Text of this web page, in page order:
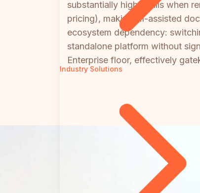
Industry Solutions
substantially higher bills when
pricing), making AI-assisted
ecosystem dependency:
standalone platform without
Enterprise floor, effectively